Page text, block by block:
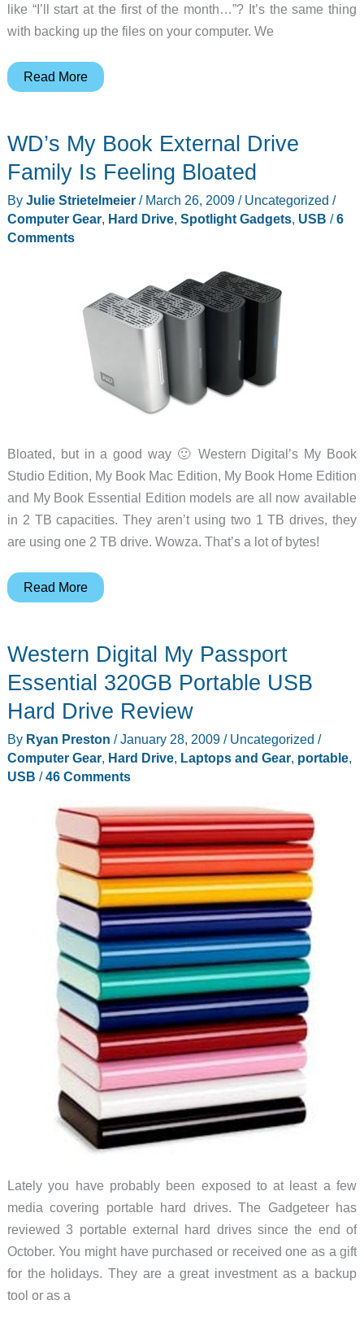
like “I’ll start at the first of the month…”? It’s the same thing
with backing up the files on your computer. We
Seagate
Backup
Appliance
Review
Read More
WD’s My Book External Drive
Family Is Feeling Bloated
By Julie Strietelmeier / March 26, 2009 / Uncategorized /
Computer Gear, Hard Drive, Spotlight Gadgets, USB /6
Comments
Bloated, but in a good way 🙂 Western Digital’s My Book
Studio Edition, My Book Mac Edition, My Book Home Edition
and My Book Essential Edition models are all now available
in 2 TB capacities. They aren’t using two 1 TB drives, they
are using one 2 TB drive. Wowza. That’s a lot of bytes!
WD’s
External
Is
Feeling
Bloated
Read More
Western Digital My Passport
Essential 320GB Portable USB
Hard Drive Review
By Ryan Preston /January 28, 2009 / Uncategorized /
Computer Gear, Hard Drive, Laptops and Gear, portable,
USB /46 Comments
Lately you have probably been exposed to at least a few
media covering portable hard drives. The Gadgeteer has
reviewed 3 portable external hard drives since the end of
October. You might have purchased or received one as a gift
for the holidays. They are a great investment as a backup
tool or as a